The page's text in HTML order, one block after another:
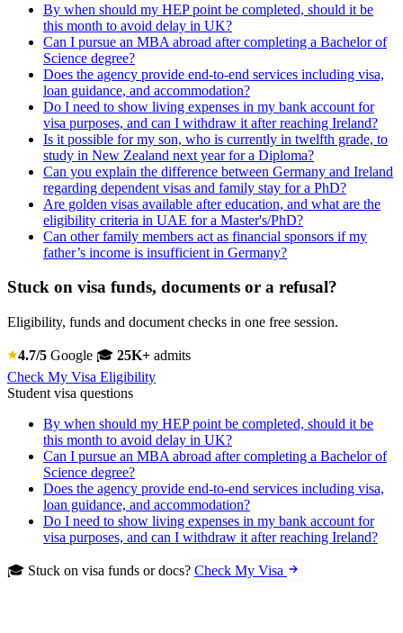
By when should my HEP point be completed, should it be
this month to avoid delay in UK?
Can I pursue an MBA abroad after completing a Bachelor of
Science degree?
Does the agency provide end-to-end services including visa,
loan guidance, and accommodation?
Do I need to show living expenses in my bank account for
visa purposes, and can I withdraw it after reaching Ireland?
Is it possible for my son, who is currently in twelfth grade, to
study in New Zealand next year for a Diploma?
Can you explain the difference between Germany and Ireland
regarding dependent visas and family stay for a PhD?
Are golden visas available after education, and what are the
eligibility criteria in UAE for a Master's/PhD?
Can other family members act as financial sponsors if my
father’s income is insufficient in Germany?
Stuck on visa funds, documents or a refusal?
Eligibility, funds and document checks in one free session.
4.7/5 Google 🎓 25K+ admits
Check My Visa Eligibility
Student visa questions
By when should my HEP point be completed, should it be
this month to avoid delay in UK?
Can I pursue an MBA abroad after completing a Bachelor of
Science degree?
Does the agency provide end-to-end services including visa,
loan guidance, and accommodation?
Do I need to show living expenses in my bank account for
visa purposes, and can I withdraw it after reaching Ireland?
🎓 Stuck on visa funds or docs? Check My Visa